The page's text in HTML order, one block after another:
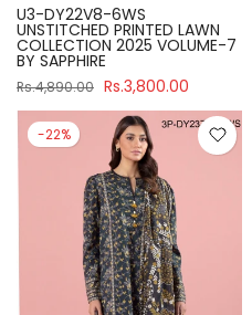
U3-DY22V8-6WS
UNSTITCHED PRINTED LAWN
COLLECTION 2025 VOLUME-7
BY SAPPHIRE
Rs.4,890.00 Rs.3,800.00
-22%